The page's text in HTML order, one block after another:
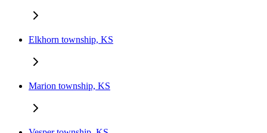
Elkhorn township, KS
Marion township, KS